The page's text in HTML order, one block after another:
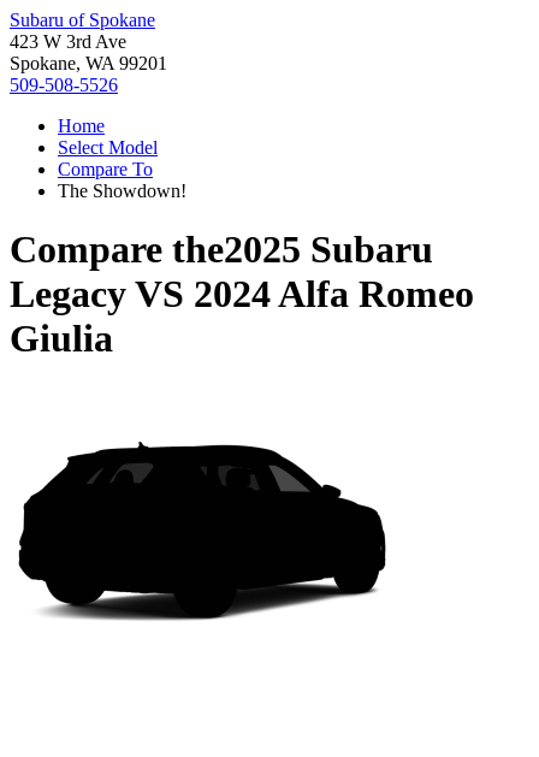
Subaru of Spokane
423 W 3rd Ave
Spokane, WA 99201
509-508-5526
Home
Select Model
Compare To
The Showdown!
Compare the2025 Subaru
LegacyVS 2024 Alfa Romeo
Giulia